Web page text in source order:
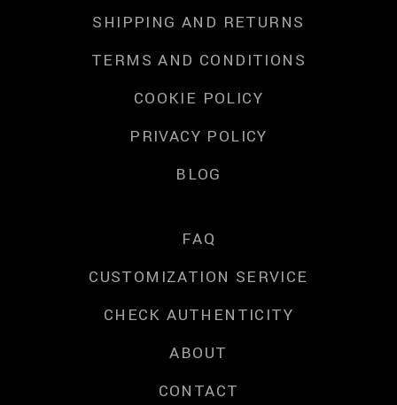
SHIPPING AND RETURNS
TERMS AND CONDITIONS
COOKIE POLICY
PRIVACY POLICY
BLOG
FAQ
CUSTOMIZATION SERVICE
CHECK AUTHENTICITY
ABOUT
CONTACT